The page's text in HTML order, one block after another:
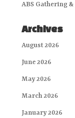
ABS Gathering &
Archives
August 2026
June 2026
May 2026
March 2026
January 2026